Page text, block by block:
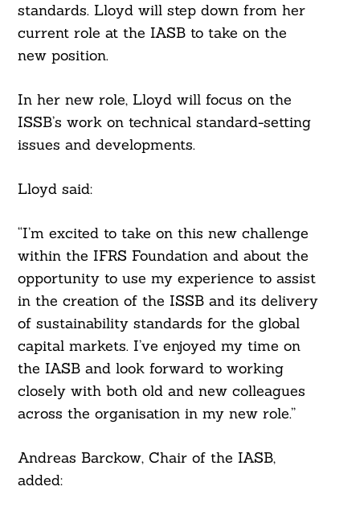
standards. Lloyd will step down from her
current role at the IASB to take on the
new position.
In her new role, Lloyd will focus on the
ISSB’s work on technical standard-setting
issues and developments.
Lloyd said:
“I’m excited to take on this new challenge
within the IFRS Foundation and about the
opportunity to use my experience to assist
in the creation of the ISSB and its delivery
of sustainability standards for the global
capital markets. I’ve enjoyed my time on
the IASB and look forward to working
closely with both old and new colleagues
across the organisation in my new role.”
Andreas Barckow, Chair of the IASB,
added: